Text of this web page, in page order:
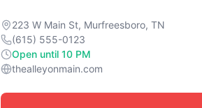
223 W Main St, Murfreesboro, TN
(615) 555-0123
Open until 10 PM
thealleyonmain.com